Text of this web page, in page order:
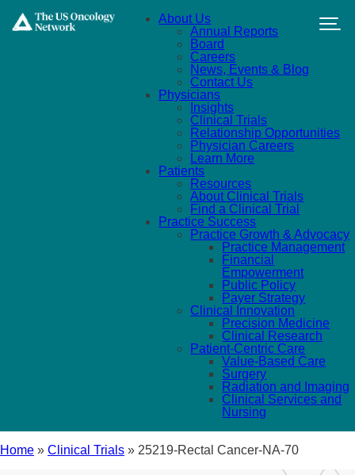
About Us
Annual Reports
Board
Careers
News, Events & Blog
Contact Us
Physicians
Insights
Clinical Trials
Relationship Opportunities
Physician Careers
Learn More
Patients
Resources
About Clinical Trials
Find a Clinical Trial
Practice Success
Practice Growth & Advocacy
Practice Management
Financial
Empowerment
Public Policy
Payer Strategy
Clinical Innovation
Precision Medicine
Clinical Research
Patient-Centric Care
Value-Based Care
Surgery
Radiation and Imaging
Clinical Services and
Nursing
Home » Clinical Trials » 25219-Rectal Cancer-NA-70